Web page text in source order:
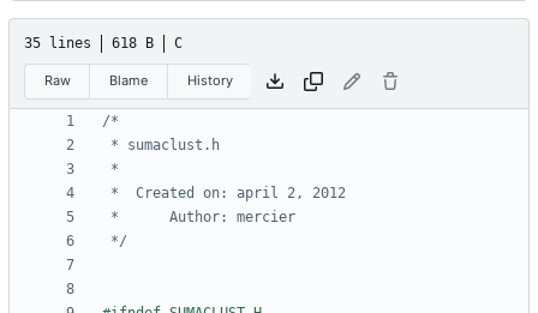
35 lines 618 B C
Raw Blame History
*/